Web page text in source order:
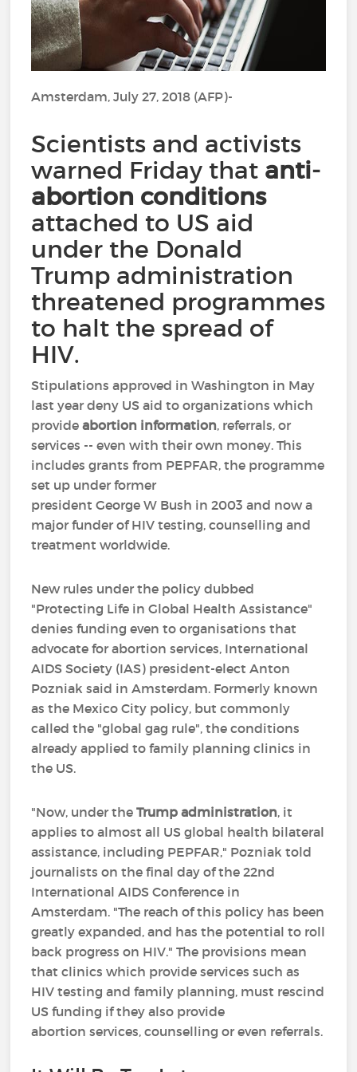
Amsterdam, July 27, 2018 (AFP)-
Scientists and activists
warned Friday that anti-
abortion conditions
attached to US aid
under the Donald
Trump administration
threatened programmes
to halt the spread of
HIV.
Stipulations approved in Washington in May
last year deny US aid to organizations which
provideabortion information, referrals, or
services -- even with their own money. This
includes grants from PEPFAR, the programme
set up under former
president George W Bush in 2003 and now a
major funder of HIV testing, counselling and
treatment worldwide.
New rules under the policy dubbed
"Protecting Life in Global Health Assistance"
denies funding even to organisations that
advocate for abortion services, International
AIDS Society (IAS) president-elect Anton
Pozniak said in Amsterdam. Formerly known
as the Mexico City policy, but commonly
called the "global gag rule", the conditions
already applied to family planning clinics in
the US.
"Now, under theTrump administration, it
applies to almost all US global health bilateral
assistance, including PEPFAR," Pozniak told
journalists on the final day of the 22nd
International AIDS Conference in
Amsterdam. "The reach of this policy has been
greatly expanded, and has the potential to roll
back progress on HIV." The provisions mean
that clinics which provide services such as
HIV testing and family planning, must rescind
US funding if they also provide
abortion services, counselling or even referrals.